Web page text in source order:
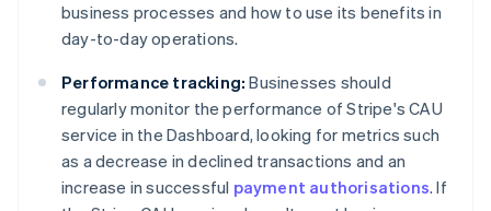
business processes and how to use its benefits in
day-to-day operations.
Performance tracking: Businesses should
regularly monitor the performance of Stripe's CAU
service in the Dashboard, looking for metrics such
as a decrease in declined transactions and an
increase in successful payment authorisations. If